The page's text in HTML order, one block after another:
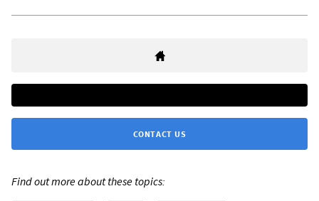
CONTACT US
Find out more about these topics: